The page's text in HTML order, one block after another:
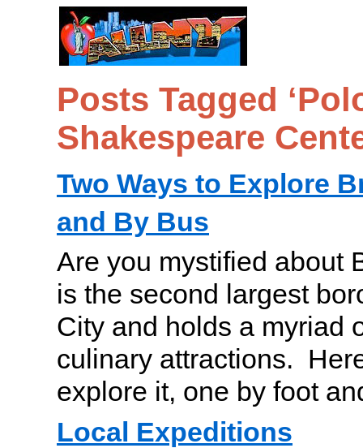
Posts Tagged
Shakespeare
Two Ways to Explore
and By Bus
Are you mystified about
is the second largest
City and holds a myriad
culinary attractions.
explore it, one by foot
Local Expeditions